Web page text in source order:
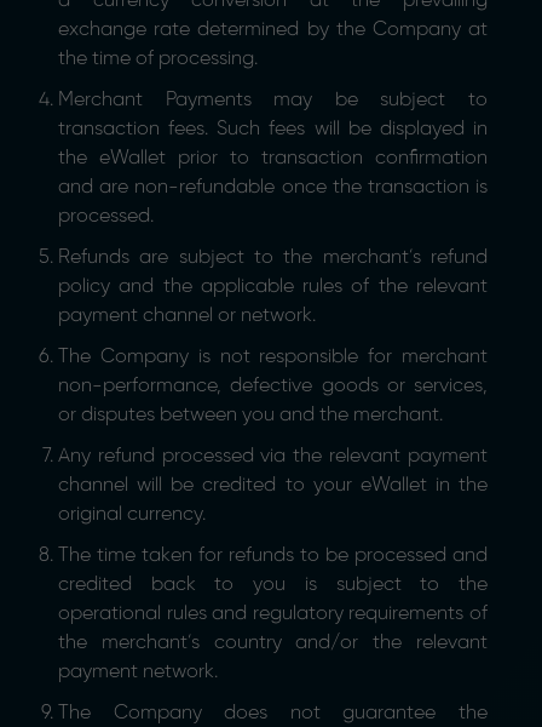
exchange rate determined by the Company at
the time of processing.
Merchant Payments may be subject to
transaction fees. Such fees will be displayed in
the eWallet prior to transaction confirmation
and are non-refundable once the transaction is
processed.
Refunds are subject to the merchant’s refund
policy and the applicable rules of the relevant
payment channel or network.
The Company is not responsible for merchant
non-performance, defective goods or services,
or disputes between you and the merchant.
Any refund processed via the relevant payment
channel will be credited to your eWallet in the
original currency.
The time taken for refunds to be processed and
credited back to you is subject to the
operational rules and regulatory requirements of
the merchant’s country and/or the relevant
payment network.
The Company does not guarantee the